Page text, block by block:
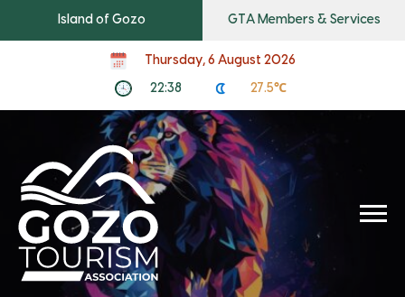
Island of Gozo GTA Members & Services
Thursday, 6 August 2026
22:38 27.5℃